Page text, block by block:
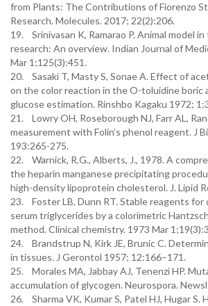
from Plants: The Contributions of Fiorenzo
Research. Molecules. 2017; 22(2):206.
19. Srinivasan K, Ramarao P. Animal model
research: An overview. Indian Journal of
Mar 1;125(3):451.
20. Sasaki T, Masty S, Sonae A. Effect of
on the color reaction in the O-toluidine boric
glucose estimation. Rinshbo Kagaku 1972;
21. Lowry OH, Roseborough NJ, Farr AL,
measurement with Folin’s phenol reagent. J
193:265-275.
22. Warnick, R.G., Alberts, J., 1978. A
the heparin manganese precipitating
high-density lipoprotein cholesterol. J. Lipid
23. Foster LB, Dunn RT. Stable reagents
serum triglycerides by a colorimetric
method. Clinical chemistry. 1973 Mar
24. Brandstrup N, Kirk JE, Brunic C.
in tissues. J Gerontol 1957; 12:166–171.
25. Morales MA, Jabbay AJ, Tenenzi HP.
accumulation of glycogen. Neurospora.
26. Sharma VK, Kumar S, Patel HJ, Hugar S.